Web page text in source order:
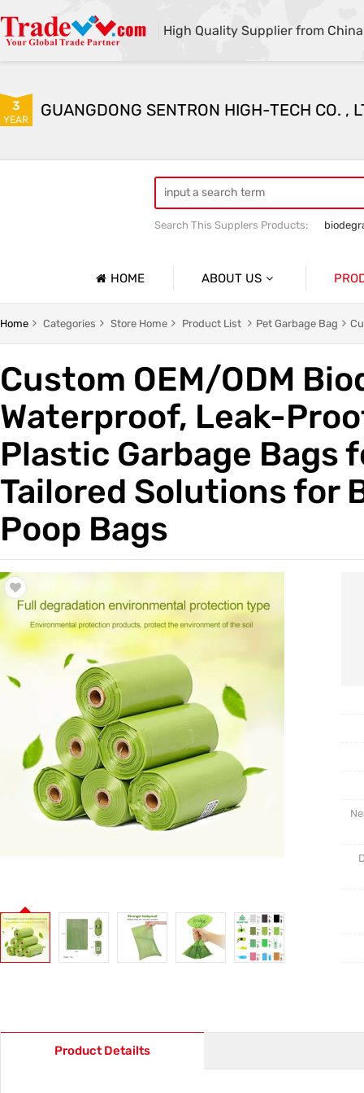
High Quality Supplier from China
3
YEAR GUANGDONG SENTRON HIGH-TECH CO. ,
Search This Supplers Products:
HOME ABOUT US
Company Profile
Trade & Market
Factory Information
Household Garbage Bags
Home Categories Store Home Product List Pet Garbage Bag
Custom OEM/ODM
Waterproof, Leak-
Plastic Garbage Bags
Tailored Solutions for
Poop Bags
Product Detailts